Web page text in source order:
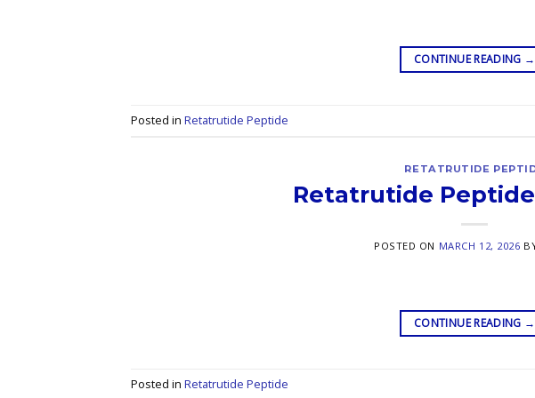
CONTINUE READING →
Posted in Retatrutide Peptide
RETATRUTIDE
Retatrutide
POSTED ON MARCH 12, 2026
CONTINUE READING →
Posted in Retatrutide Peptide